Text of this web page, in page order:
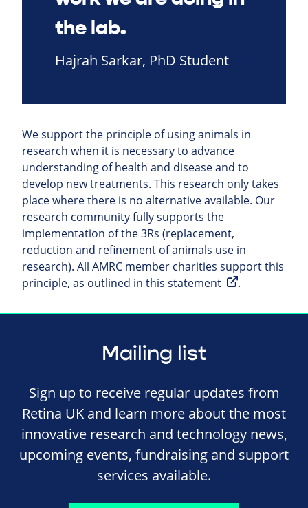
the lab.
Hajrah Sarkar, PhD Student
We support the principle of using animals in
research when it is necessary to advance
understanding of health and disease and to
develop new treatments. This research only takes
place where there is no alternative available. Our
research community fully supports the
implementation of the 3Rs (replacement,
reduction and refinement of animals use in
research). All AMRC member charities support this
principle, as outlined in this statement .
Mailing list
Sign up to receive regular updates from
Retina UK and learn more about the most
innovative research and technology news,
upcoming events, fundraising and support
services available.